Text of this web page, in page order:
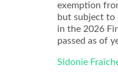
exemption
but subject to
in the 2026
passed as of
Sidonie